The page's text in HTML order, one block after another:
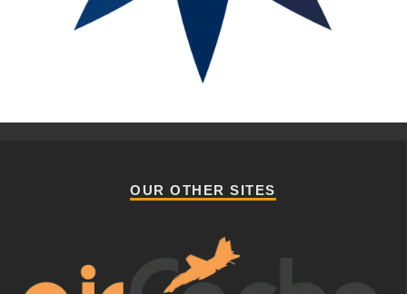
OUR OTHER SITES